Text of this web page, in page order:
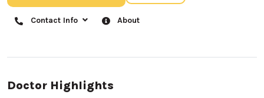
Contact Info About
Doctor Highlights